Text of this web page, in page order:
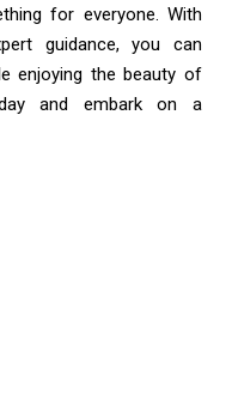
for everyone. With
guidance, you can
enjoying the beauty of
and embark on a